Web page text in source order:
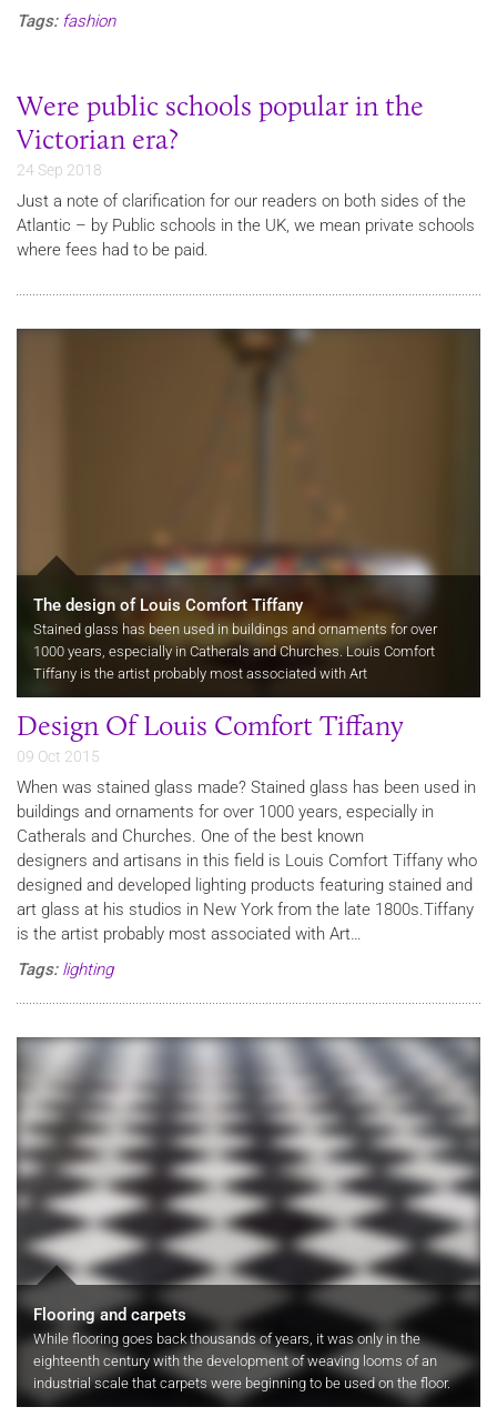
Tags: fashion
Were public schools popular in the
Victorian era?
24 Sep 2018
Just a note of clarification for our readers on both sides of the
Atlantic – by Public schools in the UK, we mean private schools
where fees had to be paid.
The design of Louis Comfort Tiffany
Stained glass has been used in buildings and ornaments for over
1000 years, especially in Catherals and Churches. Louis Comfort
Tiffany is the artist probably most associated with Art
Nouveau objects.
Design Of Louis Comfort Tiffany
09 Oct 2015
When was stained glass made? Stained glass has been used in
buildings and ornaments for over 1000 years, especially in
Catherals and Churches. One of the best known
designers and artisans in this field is Louis Comfort Tiffany who
designed and developed lighting products featuring stained and
art glass at his studios in New York from the late 1800s.Tiffany
is the artist probably most associated with Art…
Tags: lighting
Flooring and carpets
While flooring goes back thousands of years, it was only in the
eighteenth century with the development of weaving looms of an
industrial scale that carpets were beginning to be used on the floor.